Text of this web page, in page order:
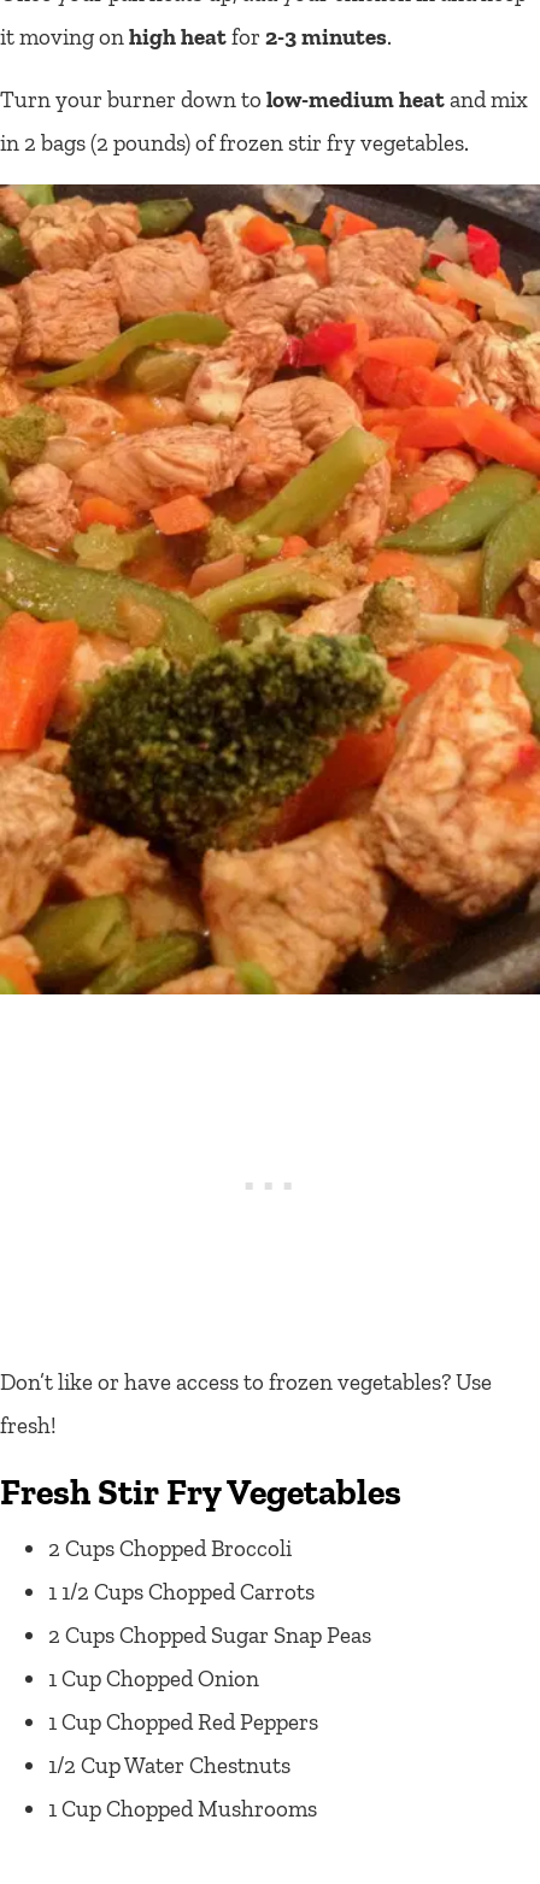
it moving onhigh heatfor 2-3 minutes.
Turn your burner down to low-medium heatand mix
in 2 bags (2 pounds) of frozen stir fry vegetables.
Don’t like or have access to frozen vegetables? Use
fresh!
Fresh Stir Fry Vegetables
2 Cups Chopped Broccoli
1 1/2 Cups Chopped Carrots
2 Cups Chopped Sugar Snap Peas
1 Cup Chopped Onion
1 Cup Chopped Red Peppers
1/2 Cup Water Chestnuts
1 Cup Chopped Mushrooms